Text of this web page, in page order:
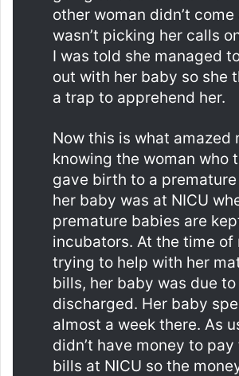
other woman didn’t come
wasn’t picking her calls
I was told she managed
out with her baby so she
a trap to apprehend her.
Now this is what amazed
knowing the woman who
gave birth to a
her baby was at NICU
premature babies are
incubators. At the time of
trying to help with her
bills, her baby was due to
discharged. Her baby
almost a week there. As
didn’t have money to
bills at NICU so the